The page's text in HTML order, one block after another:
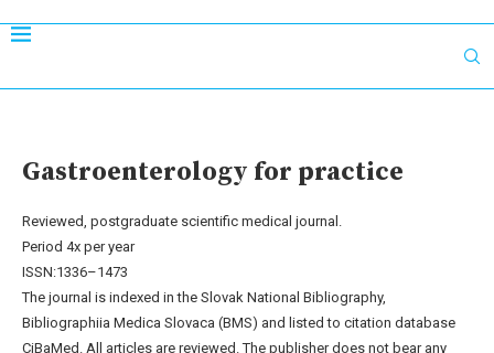
Gastroenterology for practice
Reviewed, postgraduate scientific medical journal.
Period 4x per year
ISSN:1336–1473
The journal is indexed in the Slovak National Bibliography,
Bibliographiia Medica Slovaca (BMS) and listed to citation database
CiBaMed. All articles are reviewed. The publisher does not bear any